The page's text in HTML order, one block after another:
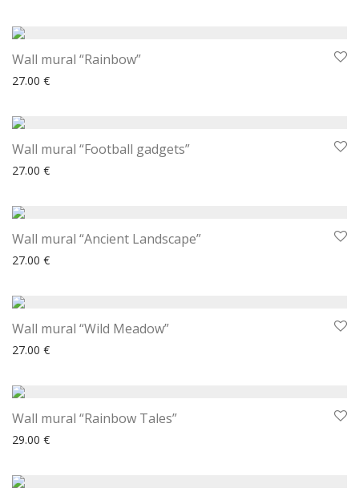
Wall mural “Rainbow”
27.00 €
Wall mural “Football gadgets”
27.00 €
Wall mural “Ancient Landscape”
27.00 €
Wall mural “Wild Meadow”
27.00 €
Wall mural “Rainbow Tales”
29.00 €